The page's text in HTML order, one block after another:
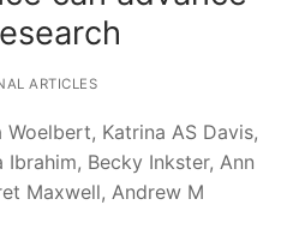
ARTICLES
Woelbert, Katrina AS Davis,
Becky Inkster, Ann
Maxwell, Andrew M